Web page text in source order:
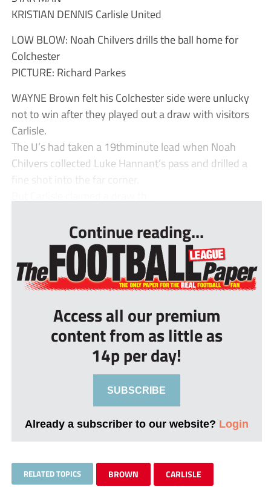
KRISTIAN DENNIS Carlisle United
LOW BLOW: Noah Chilvers drills the ball home for
Colchester
PICTURE: Richard Parkes
WAYNE Brown felt his Colchester side were unlucky
not to win after they played out a draw with visitors
Carlisle.
The U’s had taken a 19thminute lead when Noah
Chilvers collected Luke Hannant’s pass and drilled a
fine shot into the far corner.
Continue reading...
Access all our premium
content from as little as
14p per day!
SUBSCRIBE
Already a subscriber to our website? Login
RELATED TOPICS BROWN CARLISLE